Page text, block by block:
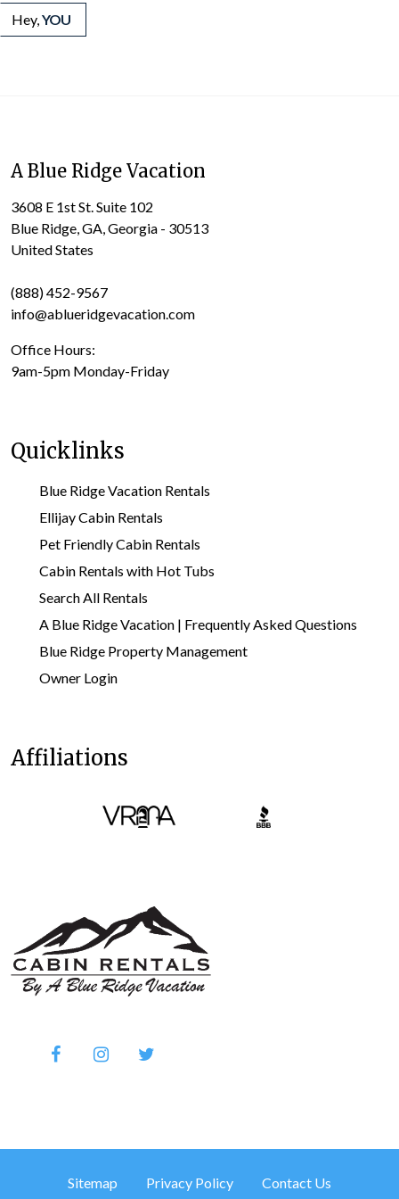
A Blue Ridge Vacation
3608 E 1st St. Suite 102
Blue Ridge, GA, Georgia - 30513
United States
(888) 452-9567
info@ablueridgevacation.com
Office Hours:
9am-5pm Monday-Friday
Quicklinks
Blue Ridge Vacation Rentals
Ellijay Cabin Rentals
Pet Friendly Cabin Rentals
Cabin Rentals with Hot Tubs
Search All Rentals
A Blue Ridge Vacation | Frequently Asked Questions
Blue Ridge Property Management
Owner Login
Affiliations
Sitemap Privacy Policy Contact Us
Hey,YOU